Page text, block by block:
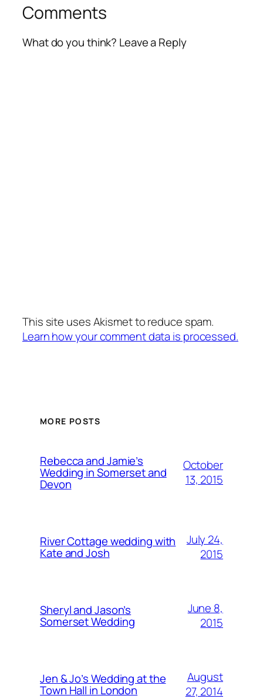
Comments
What do you think? Leave a Reply
This site uses Akismet to reduce spam.
Learn how your comment data is processed.
MORE POSTS
Rebecca and Jamie’s
Wedding in Somerset and
Devon
October
13, 2015
River Cottage wedding with
Kate and Josh
July 24,
2015
Sheryl and Jason’s
Somerset Wedding
June 8,
2015
Jen & Jo’s Wedding at the
Town Hall in London
August
27, 2014